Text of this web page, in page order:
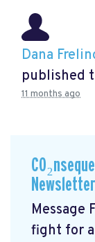
Dana
published
11 months ago
Newsletter
Message
fight for